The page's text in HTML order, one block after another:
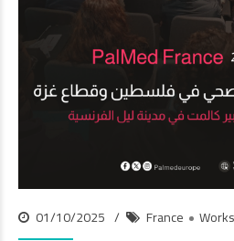
01/10/2025 France